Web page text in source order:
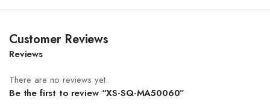
Customer Reviews
Reviews
There are no reviews yet.
Be the first to review “XS-SQ-MA50060”